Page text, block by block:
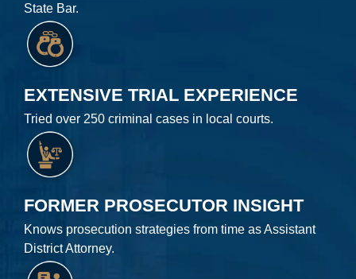
State Bar.
EXTENSIVE TRIAL EXPERIENCE
Tried over 250 criminal cases in local courts.
FORMER PROSECUTOR INSIGHT
Knows prosecution strategies from time as Assistant
District Attorney.